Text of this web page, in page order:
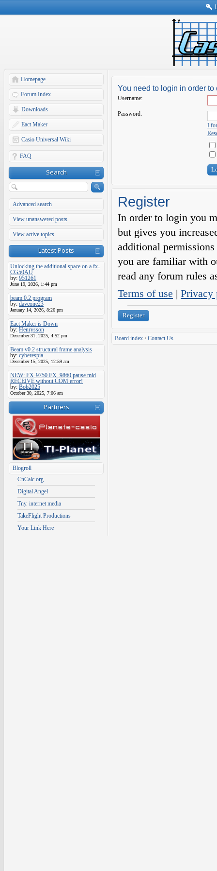
Homepage
Forum Index
Downloads
Eact Maker
Casio Universal Wiki
FAQ
Search
Advanced search
View unanswered posts
View active topics
Latest Posts
Unlocking the additional space on a fx-
CG50AU
by: 951261
June 19, 2026, 1:44 pm
beam 0.2 program
by: daveone23
January 14, 2026, 8:26 pm
Eact Maker is Down
by: Henrysson
December 31, 2025, 4:52 pm
Beam v0.2 structural frame analysis
by: cyberespia
December 15, 2025, 12:59 am
NEW: FX-9750 FX_9860 pause mid
RECEIVE without COM error!
by: Bob2025
October 30, 2025, 7:06 am
Partners
Blogroll
CnCalc.org
Digital Angel
Tny. internet media
TakeFlight Productions
Your Link Here
You need to login in order
Username:
Password:
I
Register
In order to login you
but gives you
additional
you are familiar with
read any forum rules
Terms of use | Privacy
Register
Board index • Contact Us